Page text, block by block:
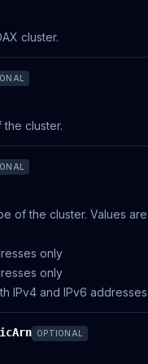
cluster.
cluster.
of the cluster. Values
only
only
IPv4 and IPv6 addresses
OPTIONAL